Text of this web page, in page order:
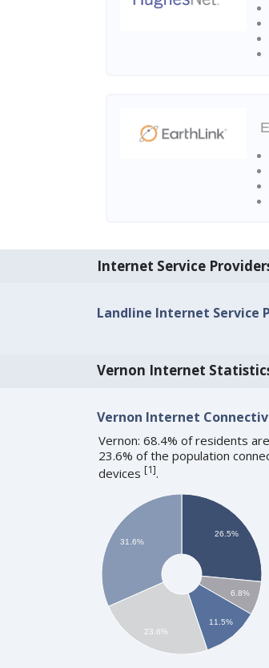
Internet Service
Landline Internet Service
Vernon Internet
Vernon Internet
Vernon: 68.4% of residents
23.6% of the population
devices [1].
26.5%
6.8%
11.5%
31.6%
23.6%